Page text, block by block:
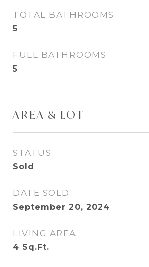
TOTAL BATHROOMS
5
FULL BATHROOMS
5
AREA & LOT
STATUS
Sold
DATE SOLD
September 20, 2024
LIVING AREA
4 Sq.Ft.